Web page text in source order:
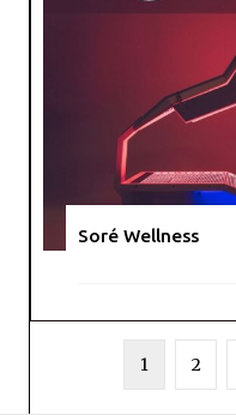
Soré Wellness
1 2